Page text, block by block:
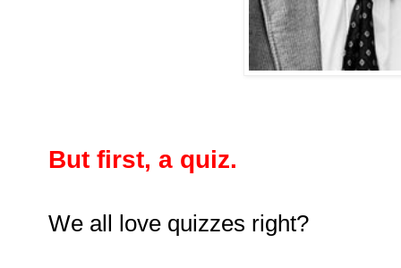
But first, a quiz.
We all love quizzes right?